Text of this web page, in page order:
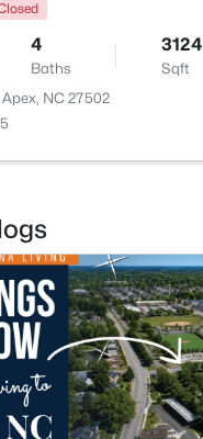
Active
3
Baths
1812
Sqft
Glade Dr, Apex, NC 27523
4
Baths
3124
Sqft
Apex, NC 27502